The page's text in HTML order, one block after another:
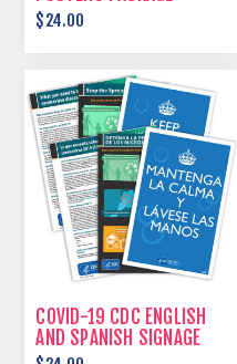
$24.00
COVID-19 CDC ENGLISH
AND SPANISH SIGNAGE
POSTERS PACKAGE